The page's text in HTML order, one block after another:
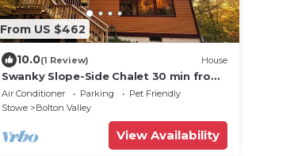
From US $462
10.0(1 Review) House
Swanky Slope-Side Chalet 30 min from
Burlington - Ski & Bike out the Front
Door
Air Conditioner Parking
Pet Friendly
Stowe
Bolton Valley
View Availability